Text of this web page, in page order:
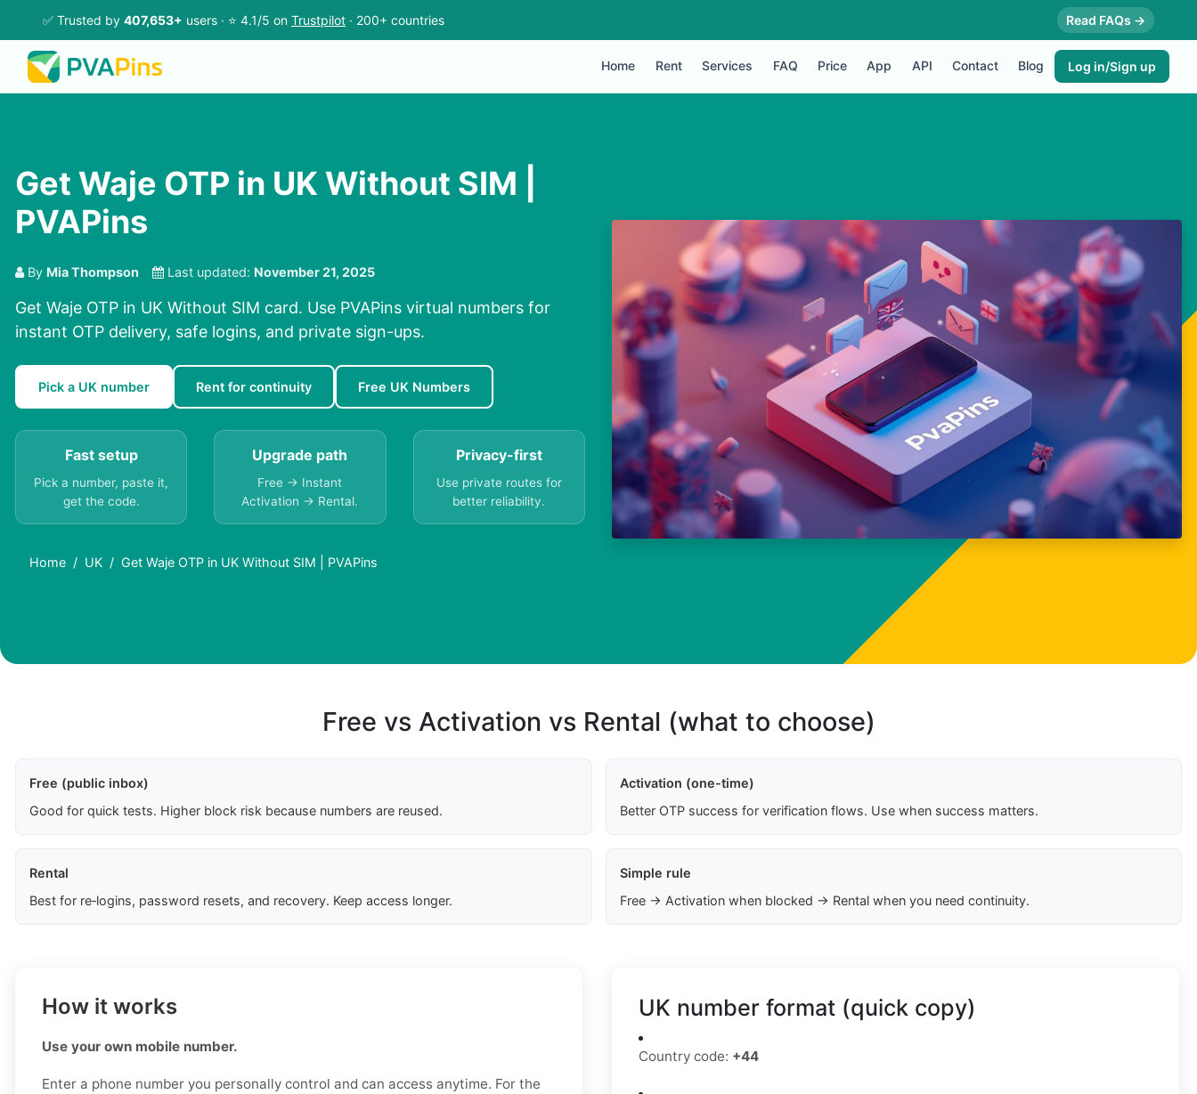
✅ Trusted by 407,653+ users · ⭐ 4.1/5 on Trustpilot · 200+ countries Read FAQs →
Home Rent Services FAQ Price App API Contact Blog Log in/Sign up
Get Waje OTP in UK Without SIM |
PVAPins
By Mia Thompson Last updated: November 21, 2025
Get Waje OTP in UK Without SIM card. Use PVAPins virtual numbers for
instant OTP delivery, safe logins, and private sign-ups.
Pick a UK number Rent for continuity Free UK Numbers
Fast setup
Pick a number, paste it,
get the code.
Upgrade path
Free → Instant
Activation → Rental.
Privacy-first
Use private routes for
better reliability.
Home UK Get Waje OTP in UK Without SIM | PVAPins
Free vs Activation vs Rental (what to choose)
Free (public inbox)
Good for quick tests. Higher block risk because numbers are reused.
Activation (one-time)
Better OTP success for verification flows. Use when success matters.
Rental
Best for re‑logins, password resets, and recovery. Keep access longer.
Simple rule
Free → Activation when blocked → Rental when you need continuity.
How it works
Use your own mobile number.
Enter a phone number you personally control and can access anytime. For the
UK number format (quick copy)
Country code: +44